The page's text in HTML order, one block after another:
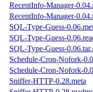
RecentInfo-Manager-
RecentInfo-Manager-
SQL-Type-Guess-
SQL-Type-Guess-
SQL-Type-Guess-
Schedule-Cron-Nofork-
Schedule-Cron-Nofork-
Sniffer-HTTP-0.28.meta